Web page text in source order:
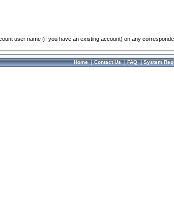
user name (if you have an existing account) on any
Home|Contact Us|FAQ|System